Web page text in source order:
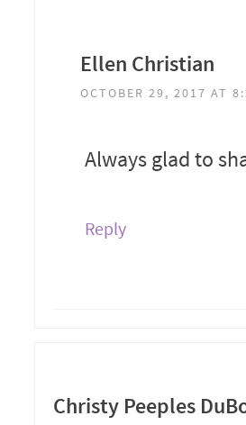
Ellen Christian
OCTOBER 29, 2017 AT
Always glad to
Reply
Christy Peeples